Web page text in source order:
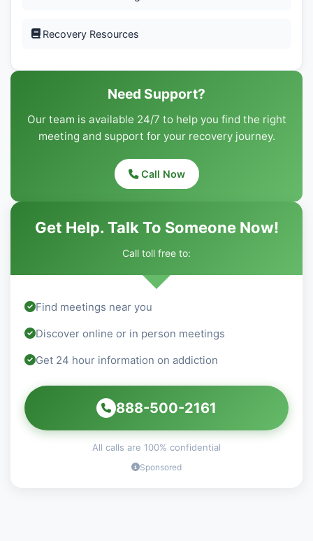
Recovery Resources
Need Support?
Our team is available 24/7 to help you find the right
meeting and support for your recovery journey.
Call Now
Get Help. Talk To Someone Now!
Call toll free to:
Find meetings near you
Discover online or in person meetings
Get 24 hour information on addiction
888-500-2161
All calls are 100% confidential
Sponsored